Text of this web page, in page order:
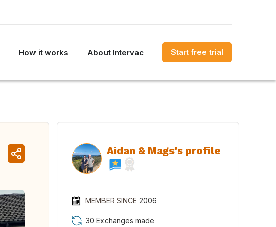
How it works About Intervac Start free trial
Aidan & Mags's profile
MEMBER SINCE 2006
30 Exchanges made